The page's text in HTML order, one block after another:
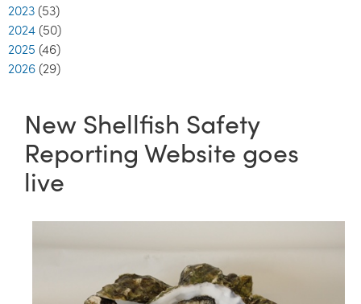
2023 (53)
2024 (50)
2025 (46)
2026 (29)
New Shellfish Safety
Reporting Website goes
live